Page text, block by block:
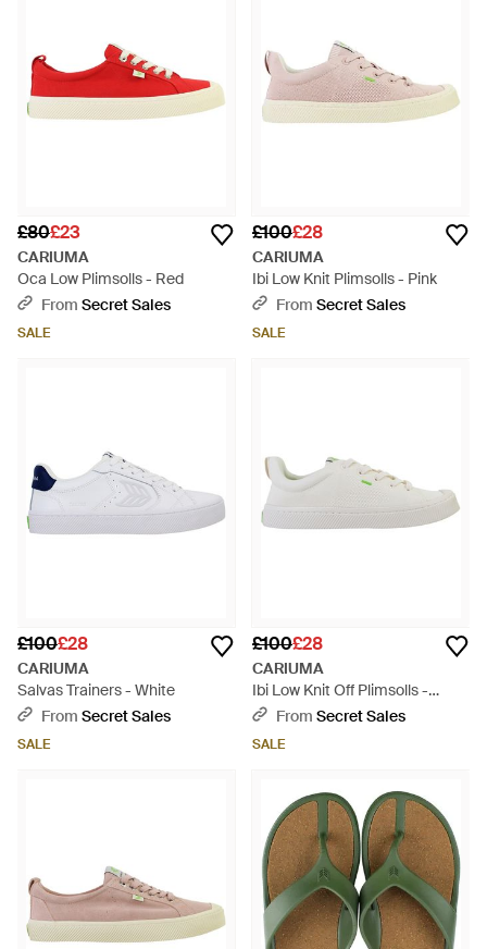
£80£23
CARIUMA
Oca Low Plimsolls - Red
From Secret Sales
SALE
£100£28
CARIUMA
Ibi Low Knit Plimsolls - Pink
From Secret Sales
SALE
£100£28
CARIUMA
Salvas Trainers - White
From Secret Sales
SALE
£100£28
CARIUMA
Ibi Low Knit Off Plimsolls -
WhiteFrom Secret Sales
SALE